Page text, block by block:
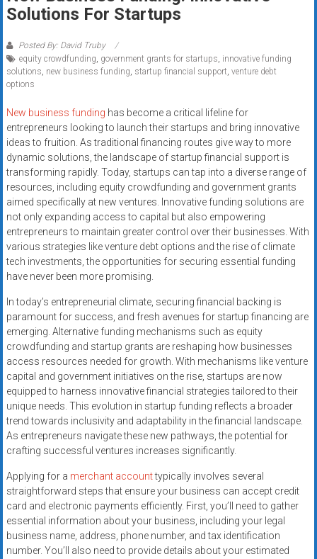
Rates
+
Fast
Approval
Looking
for
better
merchant
services?
Get
low-
rate
credit
card
POS
systems,
and
business
funding
with
fast
approvals.
Trusted
for
small
businesses.
Apply
today.
Solutions For Startups
Posted By: David Truby
equity crowdfunding, government grants for startups, innovative funding
solutions, new business funding, startup financial support, venture debt
options
New business funding has become a critical lifeline for
entrepreneurs looking to launch their startups and bring innovative
ideas to fruition. As traditional financing routes give way to more
dynamic solutions, the landscape of startup financial support is
transforming rapidly. Today, startups can tap into a diverse range of
resources, including equity crowdfunding and government grants
aimed specifically at new ventures. Innovative funding solutions are
not only expanding access to capital but also empowering
entrepreneurs to maintain greater control over their businesses. With
various strategies like venture debt options and the rise of climate
tech investments, the opportunities for securing essential funding
have never been more promising.
In today’s entrepreneurial climate, securing financial backing is
paramount for success, and fresh avenues for startup financing are
emerging. Alternative funding mechanisms such as equity
crowdfunding and startup grants are reshaping how businesses
access resources needed for growth. With mechanisms like venture
capital and government initiatives on the rise, startups are now
equipped to harness innovative financial strategies tailored to their
unique needs. This evolution in startup funding reflects a broader
trend towards inclusivity and adaptability in the financial landscape.
As entrepreneurs navigate these new pathways, the potential for
crafting successful ventures increases significantly.
Applying for a merchant accounttypically involves several
straightforward steps that ensure your business can accept credit
card and electronic payments efficiently. First, you’ll need to gather
essential information about your business, including your legal
business name, address, phone number, and tax identification
number. You’ll also need to provide details about your estimated